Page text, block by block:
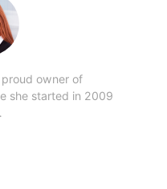
owner of
she started in 2009